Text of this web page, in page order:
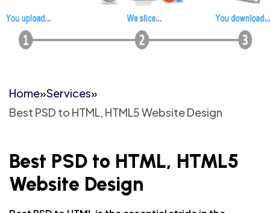
Home»Services»
Best PSD to HTML, HTML5 Website Design
Best PSD to HTML, HTML5
Website Design